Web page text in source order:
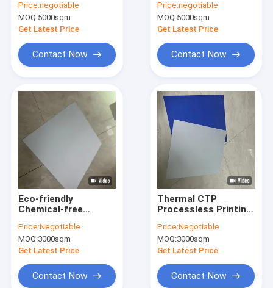
24 Months
Guarantee Period
And Safe Yellow
Price:negotiable
MOQ:5000sqm
Get Latest Price
Contact Now
Months Quality
Guarantee and
0.15mm to 0.40mm
Quality Printing
Price:negotiable
MOQ:5000sqm
Get Latest Price
Contact Now
Eco-friendly
Chemical-free
Plates With 22-28S
Exposure Time For
Efficient CTP
Price:Negotiable
MOQ:3000sqm
Get Latest Price
Contact Now
Thermal CTP
Processless Printing
Validity 22-25S
Output Time And
Eco-friendly Design
Price:Negotiable
MOQ:3000sqm
Get Latest Price
Contact Now